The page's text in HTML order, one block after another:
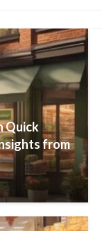
Quick
from